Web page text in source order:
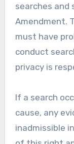
searches and
Amendment.
must have
conduct
privacy is
If a search
cause, any
inadmissible